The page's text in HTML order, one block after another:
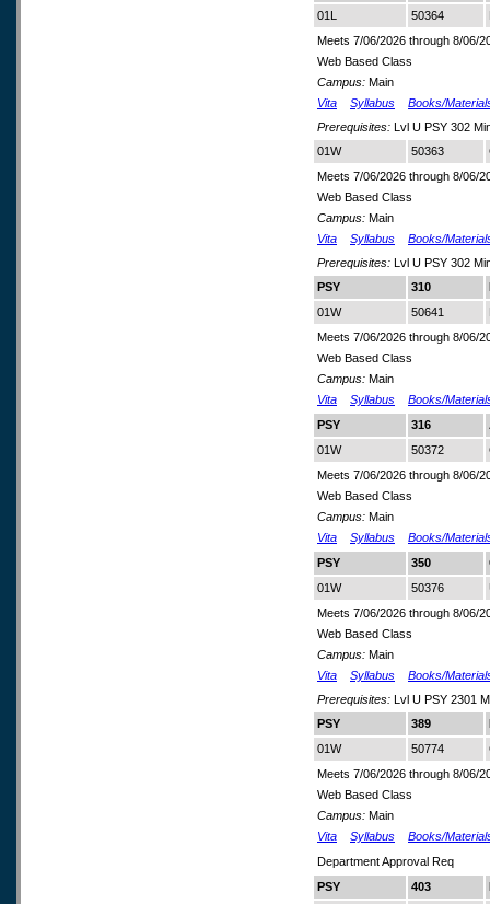
01L
50364
Meets 7/06/2026 through 8/06/
Web Based Class
Campus: Main
Vita
Syllabus
Books/
Prerequisites: Lvl U PSY 302
01W
50363
Meets 7/06/2026 through 8/06/
Web Based Class
Campus: Main
Vita
Syllabus
Books/
Prerequisites: Lvl U PSY 302
PSY
310
01W
50641
Meets 7/06/2026 through 8/06/
Web Based Class
Campus: Main
Vita
Syllabus
Books/
PSY
316
01W
50372
Meets 7/06/2026 through 8/06/
Web Based Class
Campus: Main
Vita
Syllabus
Books/
PSY
350
01W
50376
Meets 7/06/2026 through 8/06/
Web Based Class
Campus: Main
Vita
Syllabus
Books/
Prerequisites: Lvl U PSY 2301
PSY
389
01W
50774
Meets 7/06/2026 through 8/06/
Web Based Class
Campus: Main
Vita
Syllabus
Books/
Department Approval Req
PSY
403